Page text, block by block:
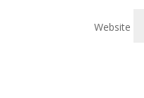
Website